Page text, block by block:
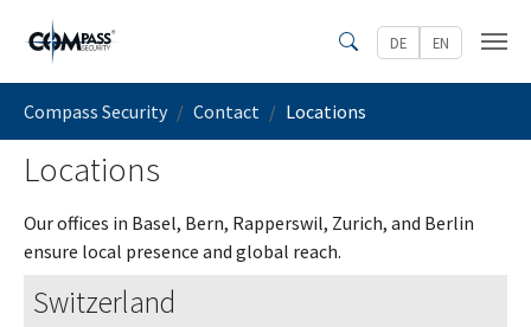
Skip to main content
Search
DE EN
Compass Security Contact Locations
Locations
Our offices in Basel, Bern, Rapperswil, Zurich, and Berlin
ensure local presence and global reach.
Switzerland